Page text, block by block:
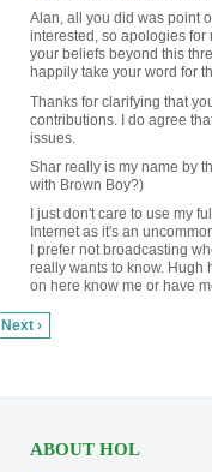
Alan, all you did was point
interested, so apologies
your beliefs beyond this
happily take your word for
Thanks for clarifying that
contributions. I do agree
issues.
Shar really is my name by
with Brown Boy?)
I just don't care to use my
Internet as it's an
I prefer not broadcasting
really wants to know. Hugh
on here know me or have
Next ›
ABOUT HOL